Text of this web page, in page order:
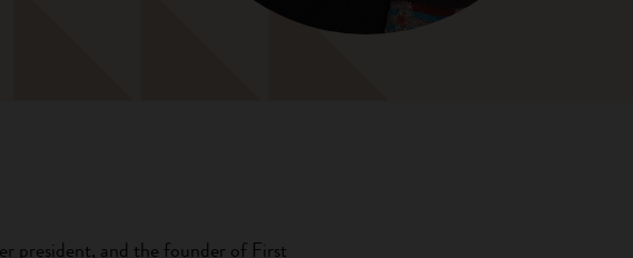
president, and the founder of First